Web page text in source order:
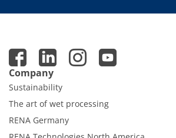
Company
Sustainability
The art of wet processing
RENA Germany